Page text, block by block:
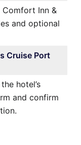
Inn &
and optional
Cruise Port
hotel’s
and confirm